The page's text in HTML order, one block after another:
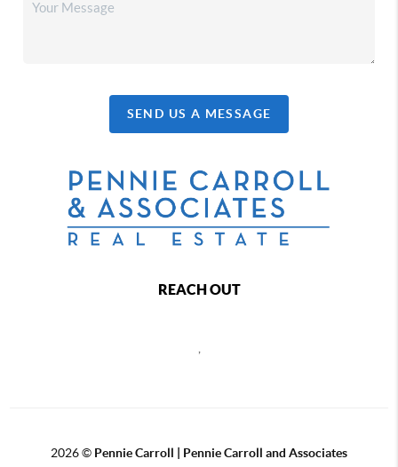
SEND US A MESSAGE
REACH OUT
2026© Pennie Carroll | Pennie Carroll and Associates